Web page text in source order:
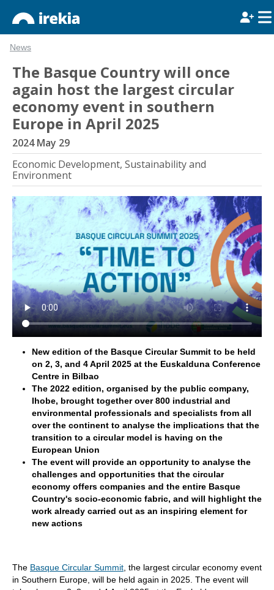
News
The Basque Country will once
again host the largest circular
economy event in southern
Europe in April 2025
2024 May 29
Economic Development, Sustainability and
Environment
New edition of the Basque Circular Summit to be held
on 2, 3, and 4 April 2025 at the Euskalduna Conference
Centre in Bilbao
The 2022 edition, organised by the public company,
Ihobe, brought together over 800 industrial and
environmental professionals and specialists from all
over the continent to analyse the implications that the
transition to a circular model is having on the
European Union
The event will provide an opportunity to analyse the
challenges and opportunities that the circular
economy offers companies and the entire Basque
Country's socio-economic fabric, and will highlight the
work already carried out as an inspiring element for
new actions
The Basque Circular Summit , the largest circular economy event
in Southern Europe, will be held again in 2025. The event will